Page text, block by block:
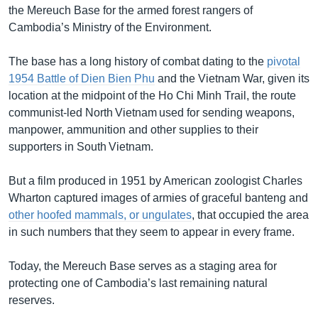
the Mereuch Base for the armed forest rangers of
Cambodia’s Ministry of the Environment.
The base has a long history of combat dating to the pivotal
1954 Battle of Dien Bien Phu and the Vietnam War, given its
location at the midpoint of the Ho Chi Minh Trail, the route
communist-led North Vietnam used for sending weapons,
manpower, ammunition and other supplies to their
supporters in South Vietnam.
But a film produced in 1951 by American zoologist Charles
Wharton captured images of armies of graceful banteng and
other hoofed mammals, or ungulates, that occupied the area
in such numbers that they seem to appear in every frame.
Today, the Mereuch Base serves as a staging area for
protecting one of Cambodia’s last remaining natural
reserves.